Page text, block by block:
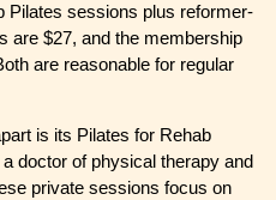
Pilates sessions plus reformer-
are $27, and the membership
are reasonable for regular
is its Pilates for Rehab
doctor of physical therapy and
private sessions focus on